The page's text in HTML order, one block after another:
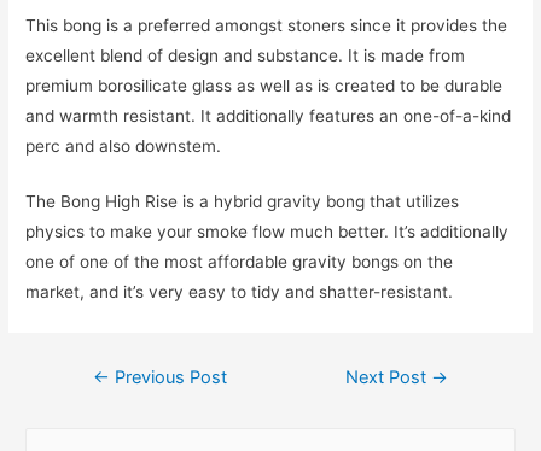
This bong is a preferred amongst stoners since it provides the
excellent blend of design and substance. It is made from
premium borosilicate glass as well as is created to be durable
and warmth resistant. It additionally features an one-of-a-kind
perc and also downstem.
The Bong High Rise is a hybrid gravity bong that utilizes
physics to make your smoke flow much better. It’s additionally
one of one of the most affordable gravity bongs on the
market, and it’s very easy to tidy and shatter-resistant.
Post
← Previous Post Next Post →